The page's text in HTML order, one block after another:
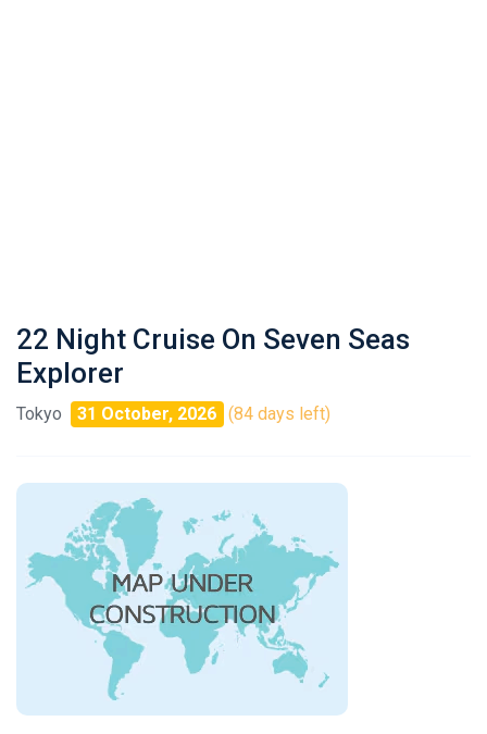
22 Night Cruise On Seven Seas
Explorer
Tokyo 31 October, 2026 (84 days left)